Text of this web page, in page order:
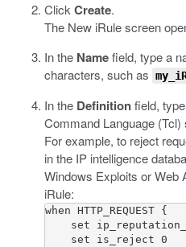
Click Create.
The New iRule screen
In the Namefield, type a
characters, such as
In the Definitionfield,
Command Language (Tcl)
For example, to reject
in the IP intelligence
Windows Exploits or Web
iRule:
when HTTP_REQUEST {
set
    set is_reject 0